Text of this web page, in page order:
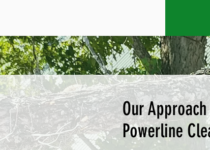
Our
Powerline